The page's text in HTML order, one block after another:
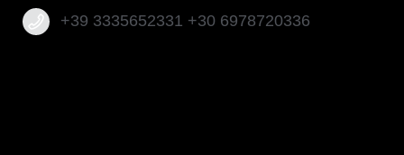
+39 3335652331 +30 6978720336